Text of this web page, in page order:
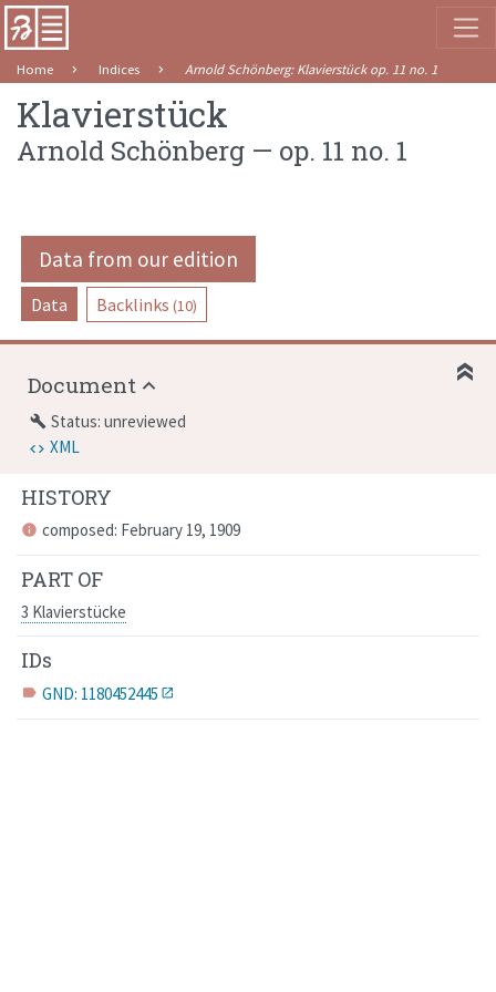
Home Indices Arnold Schönberg: Klavierstück op. 11 no. 1
Klavierstück
Arnold Schönberg — op. 11 no. 1
Data from our edition
Data Backlinks (10)
HISTORY
info composed: February 19, 1909
PART OF
3 Klavierstücke
IDs
label GND: 1180452445
Document
build Status: unreviewed
XML